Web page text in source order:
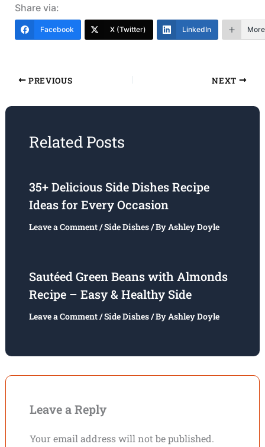
Share via:
Facebook X (Twitter) LinkedIn More
PREVIOUS NEXT
Related Posts
35+ Delicious Side Dishes Recipe
Ideas for Every Occasion
Leave a Comment/Side Dishes/ ByAshley Doyle
Sautéed Green Beans with Almonds
Recipe – Easy & Healthy Side
Leave a Comment/Side Dishes/ ByAshley Doyle
Leave a Reply
Your email address will not be published.